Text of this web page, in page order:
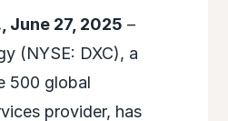
June 27, 2025 –
(NYSE: DXC), a
500 global
provider, has